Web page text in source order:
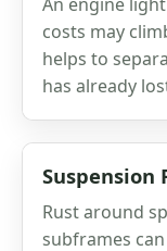
costs may
helps to
has already
Suspension
Rust around
subframes